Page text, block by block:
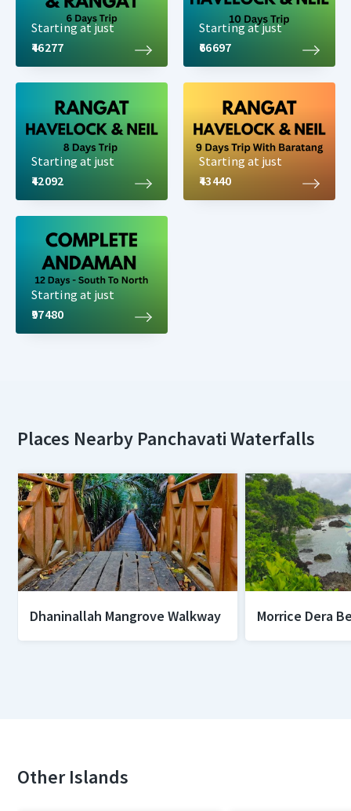
Starting at just
₹46277
Starting at just
₹66697
Starting at just
₹42092
Starting at just
₹43440
Starting at just
₹97480
Places Nearby Panchavati Waterfalls
Dhaninallah Mangrove Walkway Morrice Dera
Other Islands